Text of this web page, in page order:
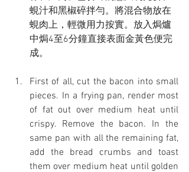
蜆汁和黑椒碎拌勻。將混合物放在
蜆肉上，輕微用力按實。放入焗爐
中焗4至6分鐘直接表面金黃色便完
成。
First of all, cut the bacon into small
pieces. In a frying pan, render most
of fat out over medium heat until
crispy. Remove the bacon. In the
same pan with all the remaining fat,
add the bread crumbs and toast
them over medium heat until golden